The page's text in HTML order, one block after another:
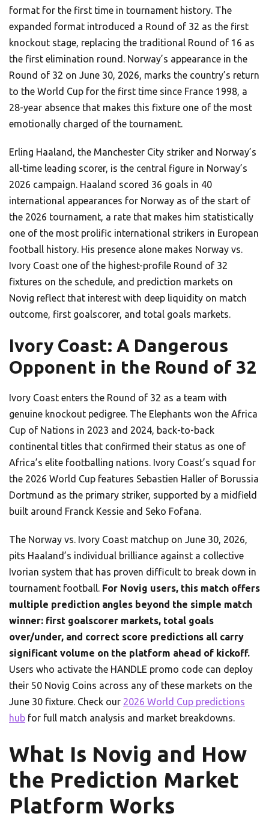
format for the first time in tournament history. The
expanded format introduced a Round of 32 as the first
knockout stage, replacing the traditional Round of 16 as
the first elimination round. Norway’s appearance in the
Round of 32 on June 30, 2026, marks the country’s return
to the World Cup for the first time since France 1998, a
28-year absence that makes this fixture one of the most
emotionally charged of the tournament.
Erling Haaland, the Manchester City striker and Norway’s
all-time leading scorer, is the central figure in Norway’s
2026 campaign. Haaland scored 36 goals in 40
international appearances for Norway as of the start of
the 2026 tournament, a rate that makes him statistically
one of the most prolific international strikers in European
football history. His presence alone makes Norway vs.
Ivory Coast one of the highest-profile Round of 32
fixtures on the schedule, and prediction markets on
Novig reflect that interest with deep liquidity on match
outcome, first goalscorer, and total goals markets.
Ivory Coast: A Dangerous
Opponent in the Round of 32
Ivory Coast enters the Round of 32 as a team with
genuine knockout pedigree. The Elephants won the Africa
Cup of Nations in 2023 and 2024, back-to-back
continental titles that confirmed their status as one of
Africa’s elite footballing nations. Ivory Coast’s squad for
the 2026 World Cup features Sebastien Haller of Borussia
Dortmund as the primary striker, supported by a midfield
built around Franck Kessie and Seko Fofana.
The Norway vs. Ivory Coast matchup on June 30, 2026,
pits Haaland’s individual brilliance against a collective
Ivorian system that has proven difficult to break down in
tournament football. For Novig users, this match offers
multiple prediction angles beyond the simple match
winner: first goalscorer markets, total goals
over/under, and correct score predictions all carry
significant volume on the platform ahead of kickoff.
Users who activate the HANDLE promo code can deploy
their 50 Novig Coins across any of these markets on the
June 30 fixture. Check our 2026 World Cup predictions
hub for full match analysis and market breakdowns.
What Is Novig and How
the Prediction Market
Platform Works